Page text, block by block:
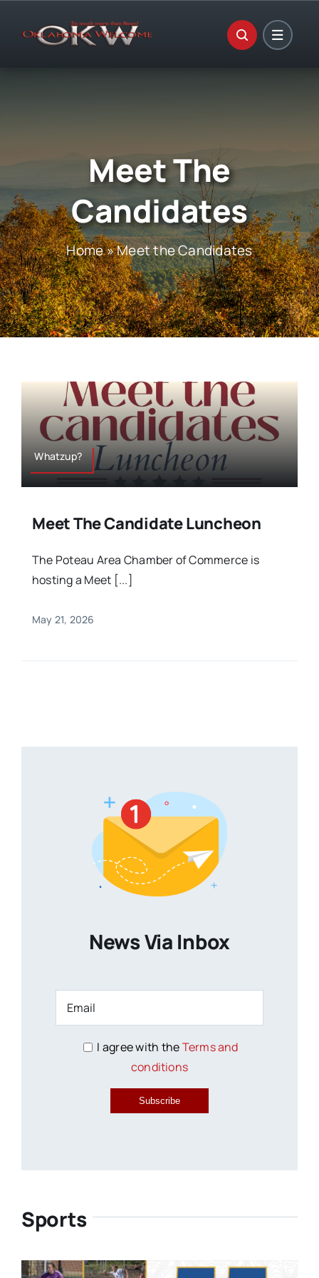
Meet The
Candidates
Home»Meet the Candidates
Whatzup?
Meet The Candidate Luncheon
The Poteau Area Chamber of Commerce is
hosting a Meet [...]
May 21, 2026
News Via Inbox
I agree with theTerms and
conditions
Subscribe
Sports